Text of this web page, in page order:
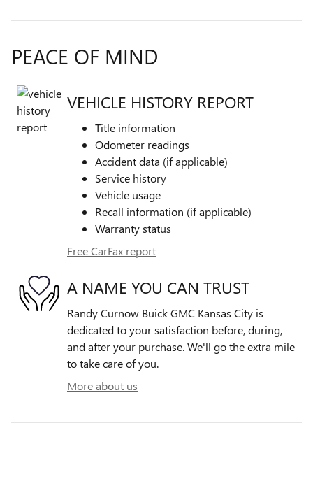
PEACE OF MIND
VEHICLE HISTORY REPORT
Title information
Odometer readings
Accident data (if applicable)
Service history
Vehicle usage
Recall information (if applicable)
Warranty status
Free CarFax report
A NAME YOU CAN TRUST
Randy Curnow Buick GMC Kansas City is
dedicated to your satisfaction before, during,
and after your purchase. We'll go the extra mile
to take care of you.
More about us